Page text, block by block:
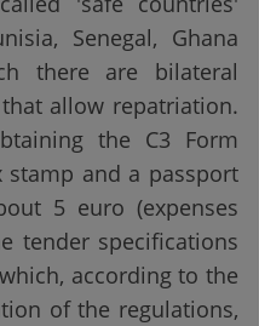
Senegal, Ghana
there are bilateral
allow repatriation.
the C3 Form
and a passport
5 euro (expenses
tender specifications
according to the
of the regulations,